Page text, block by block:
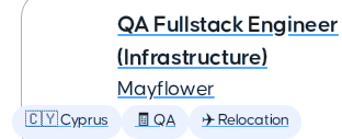
QA Fullstack Engineer
(Infrastructure)
Mayflower
🇨🇾 Cyprus 🧾 QA ✈️ Relocation